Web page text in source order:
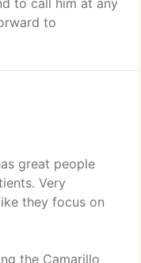
to call him at any
to
great people
Very
they focus on
the Camarillo